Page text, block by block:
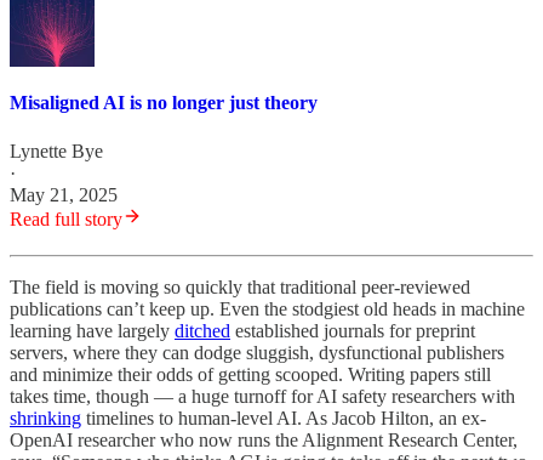
Misaligned AI is no longer just theory
Lynette Bye
·
May 21, 2025
Read full story
The field is moving so quickly that traditional peer-reviewed
publications can’t keep up. Even the stodgiest old heads in machine
learning have largely ditched established journals for preprint
servers, where they can dodge sluggish, dysfunctional publishers
and minimize their odds of getting scooped. Writing papers still
takes time, though — a huge turnoff for AI safety researchers with
shrinking timelines to human-level AI. As Jacob Hilton, an ex-
OpenAI researcher who now runs the Alignment Research Center,